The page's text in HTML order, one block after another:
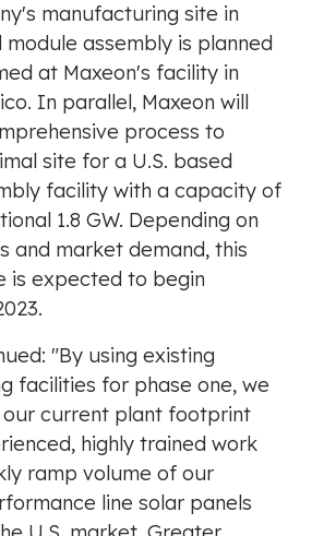
manufacturing site in
module assembly is planned
at Maxeon's facility in
. In parallel, Maxeon will
process to
site for a U.S. based
facility with a capacity of
1.8 GW. Depending on
and market demand, this
is expected to begin
"By using existing
facilities for phase one, we
current plant footprint
highly trained work
ramp volume of our
line solar panels